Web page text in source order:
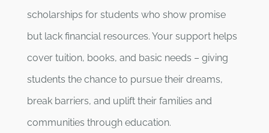
scholarships for students who show promise
but lack financial resources. Your support helps
cover tuition, books, and basic needs – giving
students the chance to pursue their dreams,
break barriers, and uplift their families and
communities through education.